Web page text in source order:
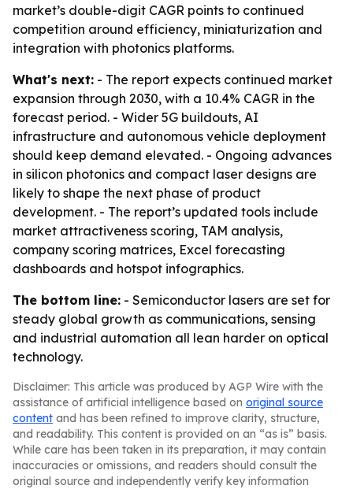
market’s double-digit CAGR points to continued
competition around efficiency, miniaturization and
integration with photonics platforms.
What's next: - The report expects continued market
expansion through 2030, with a 10.4% CAGR in the
forecast period. - Wider 5G buildouts, AI
infrastructure and autonomous vehicle deployment
should keep demand elevated. - Ongoing advances
in silicon photonics and compact laser designs are
likely to shape the next phase of product
development. - The report’s updated tools include
market attractiveness scoring, TAM analysis,
company scoring matrices, Excel forecasting
dashboards and hotspot infographics.
The bottom line: - Semiconductor lasers are set for
steady global growth as communications, sensing
and industrial automation all lean harder on optical
technology.
Disclaimer: This article was produced by AGP Wire with the
assistance of artificial intelligence based on original source
content and has been refined to improve clarity, structure,
and readability. This content is provided on an “as is” basis.
While care has been taken in its preparation, it may contain
inaccuracies or omissions, and readers should consult the
original source and independently verify key information